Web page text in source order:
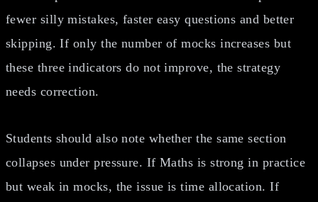
fewer silly mistakes, faster easy questions and better
skipping. If only the number of mocks increases but
these three indicators do not improve, the strategy
needs correction.
Students should also note whether the same section
collapses under pressure. If Maths is strong in practice
but weak in mocks, the issue is time allocation. If